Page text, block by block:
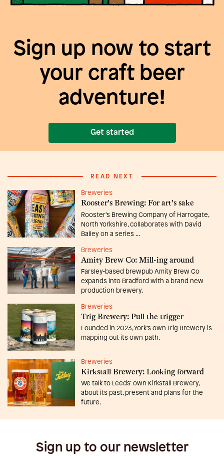
Sign up now to start
your craft beer
adventure!
Get started
READ NEXT
Breweries
Rooster's Brewing: For art's sake
Rooster’s Brewing Company of Harrogate,
North Yorkshire, collaborates with David
Bailey on a series ...
Breweries
Amity Brew Co: Mill-ing around
Farsley-based brewpub Amity Brew Co
expands into Bradford with a brand new
production brewery.
Breweries
Trig Brewery: Pull the trigger
Founded in 2023, York’s own Trig Brewery is
mapping out its own path.
Breweries
Kirkstall Brewery: Looking forward
We talk to Leeds’ own Kirkstall Brewery,
about its past, present and plans for the
future.
Sign up to our newsletter